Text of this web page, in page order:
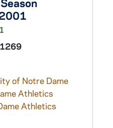
of Notre Dame
Athletics
Athletics